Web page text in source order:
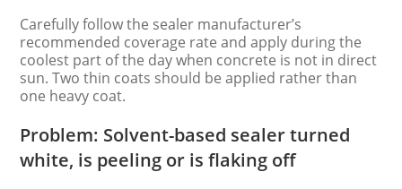
Carefully follow the sealer manufacturer’s
recommended coverage rate and apply during the
coolest part of the day when concrete is not in direct
sun. Two thin coats should be applied rather than
one heavy coat.
Problem: Solvent-based sealer turned
white, is peeling or is flaking off